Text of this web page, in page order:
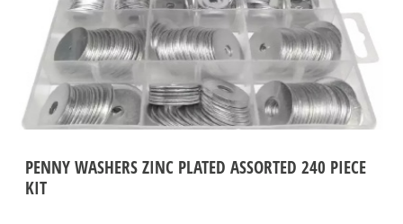
PENNY WASHERS ZINC PLATED ASSORTED 240 PIECE
KIT